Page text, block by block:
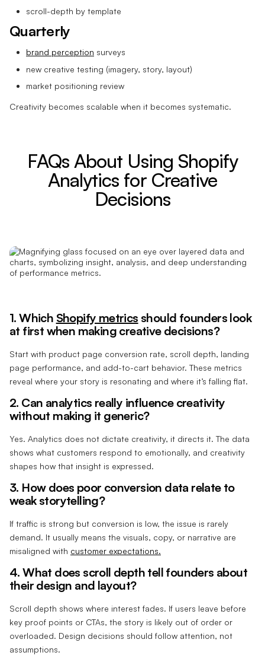
scroll-depth by template
Quarterly
brand perception surveys
new creative testing (imagery, story, layout)
market positioning review
Creativity becomes scalable when it becomes systematic.
FAQs About Using Shopify
Analytics for Creative
Decisions
1. Which Shopify metrics should founders look
at first when making creative decisions?
Start with product page conversion rate, scroll depth, landing
page performance, and add-to-cart behavior. These metrics
reveal where your story is resonating and where it’s falling flat.
2. Can analytics really influence creativity
without making it generic?
Yes. Analytics does not dictate creativity, it directs it. The data
shows what customers respond to emotionally, and creativity
shapes how that insight is expressed.
3. How does poor conversion data relate to
weak storytelling?
If traffic is strong but conversion is low, the issue is rarely
demand. It usually means the visuals, copy, or narrative are
misaligned with customer expectations.
4. What does scroll depth tell founders about
their design and layout?
Scroll depth shows where interest fades. If users leave before
key proof points or CTAs, the story is likely out of order or
overloaded. Design decisions should follow attention, not
assumptions.